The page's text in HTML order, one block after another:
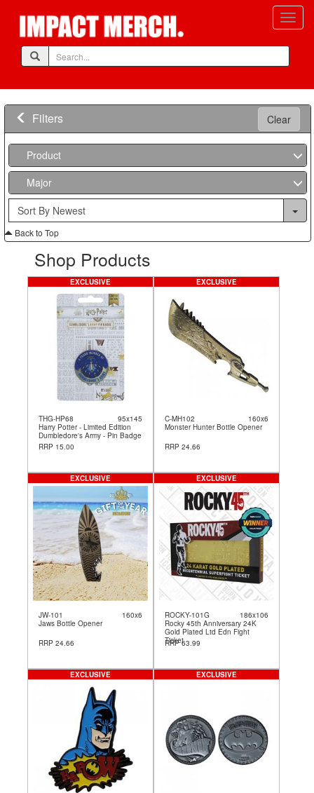
Filters Clear
Product
Major
Back to Top
Shop Products
THG-HP68
95x145
Harry Potter - Limited Edition
Dumbledore's Army - Pin Badge
RRP 15.00
EXCLUSIVE
C-MH102
160x6
Monster Hunter Bottle Opener
RRP 24.66
EXCLUSIVE
JW-101
160x6
Jaws Bottle Opener
RRP 24.66
EXCLUSIVE
ROCKY-101G
186x106
Rocky 45th Anniversary 24K
Gold Plated Ltd Edn Fight
Ticket
RRP 63.99
EXCLUSIVE
EXCLUSIVE EXCLUSIVE